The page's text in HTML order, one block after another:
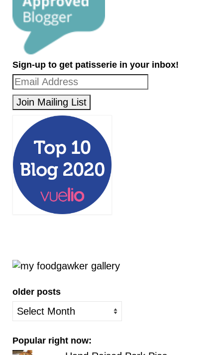
Sign-up to get patisserie in your inbox!
older posts
older
posts
Popular right now: